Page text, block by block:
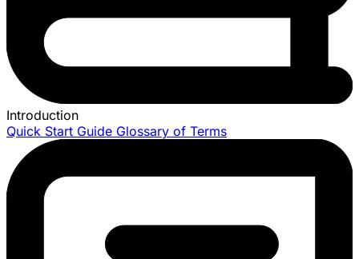
Introduction
Quick Start Guide Glossary of Terms